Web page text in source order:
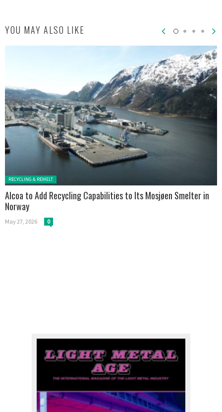
YOU MAY ALSO LIKE
Posted in:
RECYCLING & REMELT
Alcoa to Add Recycling Capabilities to Its Mosjøen Smelter in
Norway
May 27, 2026 0